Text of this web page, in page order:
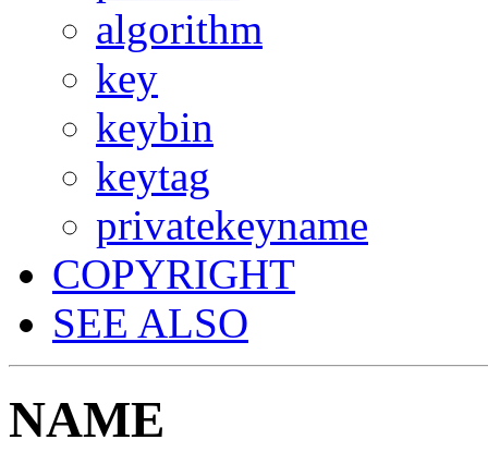
algorithm
key
keybin
keytag
privatekeyname
COPYRIGHT
SEE ALSO
NAME